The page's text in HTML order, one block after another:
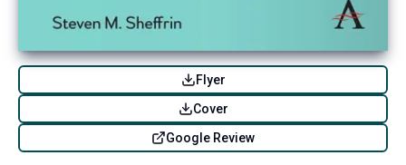
Flyer
Cover
Google Review